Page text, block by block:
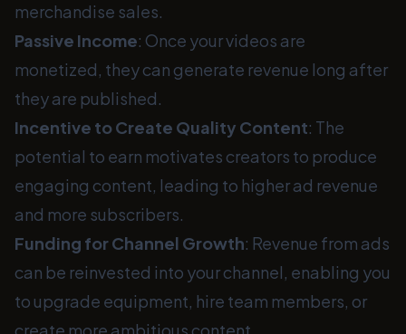
merchandise sales.
Passive Income: Once your videos are
monetized, they can generate revenue long after
they are published.
Incentive to Create Quality Content: The
potential to earn motivates creators to produce
engaging content, leading to higher ad revenue
and more subscribers.
Funding for Channel Growth: Revenue from ads
can be reinvested into your channel, enabling you
to upgrade equipment, hire team members, or